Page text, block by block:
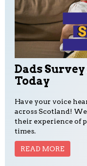
Dads
Today
Have your voice
across Scotland!
their experience of
times.
READ MORE